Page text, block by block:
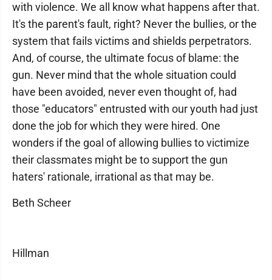
with violence. We all know what happens after that.
It's the parent's fault, right? Never the bullies, or the
system that fails victims and shields perpetrators.
And, of course, the ultimate focus of blame: the
gun. Never mind that the whole situation could
have been avoided, never even thought of, had
those "educators" entrusted with our youth had just
done the job for which they were hired. One
wonders if the goal of allowing bullies to victimize
their classmates might be to support the gun
haters' rationale, irrational as that may be.
Beth Scheer
Hillman